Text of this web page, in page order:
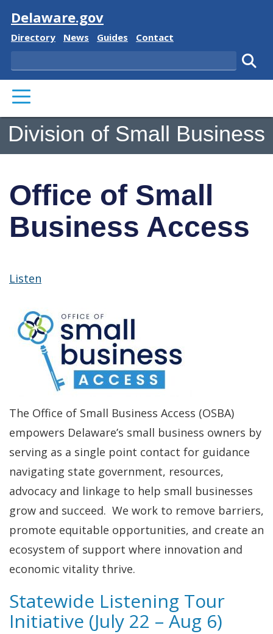
Visit
Delaware.gov
Delaware State
Directory Delaware State
News Delaware State
Guides Delaware State
Contact
Search
PRIMARY MENU
Division of Small Business
Office of Small
Business Access
Listen
The Office of Small Business Access (OSBA)
empowers Delaware’s small business owners by
serving as a single point contact for guidance
navigating state government, resources,
advocacy and linkage to help small businesses
grow and succeed. We work to remove barriers,
promote equitable opportunities, and create an
ecosystem of support where innovation and
economic vitality thrive.
Statewide Listening Tour
Initiative (July 22 – Aug 6)